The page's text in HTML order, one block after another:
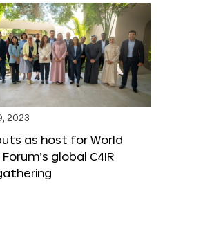
2023
as host for World
global C4IR